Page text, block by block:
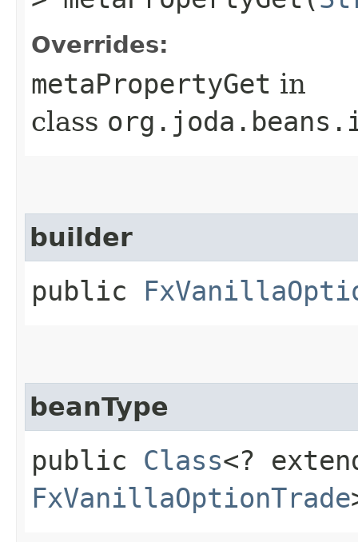
Overrides:
metaPropertyGet in
class
builder
public
beanType
public Class<?
FxVanillaOptionTrade